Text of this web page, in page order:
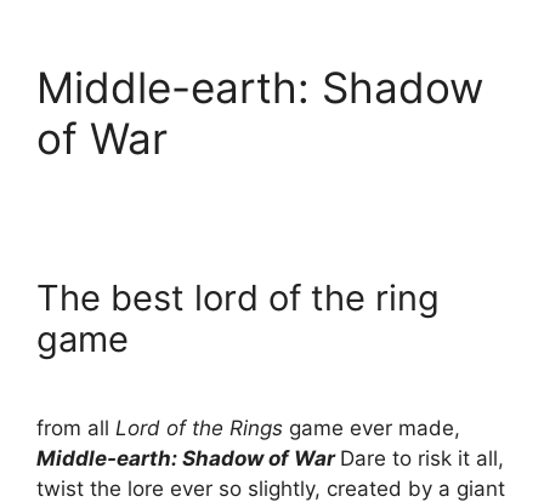
Middle-earth: Shadow
of War
The best lord of the ring
game
from all Lord of the Rings game ever made,
Middle-earth: Shadow of War Dare to risk it all,
twist the lore ever so slightly, created by a giant